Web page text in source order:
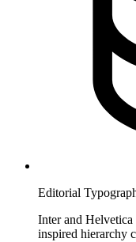
Editorial
Inter and
inspired hierarchy